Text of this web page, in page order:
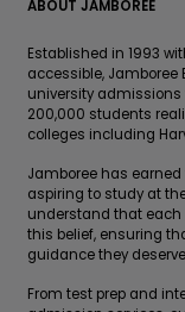
ABOUT JAMBOREE
Established in 1993
accessible,
university admissions
200,000 students
colleges including
Jamboree has
aspiring to study at
understand that each
this belief, ensuring
guidance they
From test prep and